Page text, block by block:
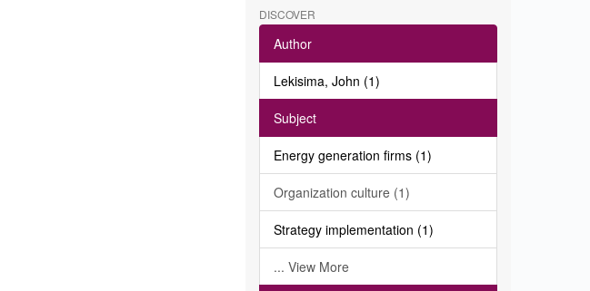
DISCOVER
Author
Lekisima, John (1)
Subject
Energy generation firms (1)
Organization culture (1)
Strategy implementation (1)
... View More